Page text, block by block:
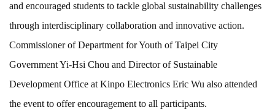
and encouraged students to tackle global sustainability challenges
through interdisciplinary collaboration and innovative action.
Commissioner of Department for Youth of Taipei City
Government Yi-Hsi Chou and Director of Sustainable
Development Office at Kinpo Electronics Eric Wu also attended
the event to offer encouragement to all participants.